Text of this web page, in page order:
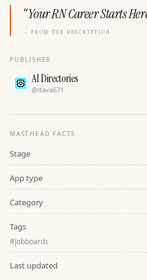
“Your RN Career Starts
— FROM THE DESCRIPTION
PUBLISHER
AI Directories
@dava671
MASTHEAD FACTS
Stage
App type
Category
Tags
#Jobboards
Last updated